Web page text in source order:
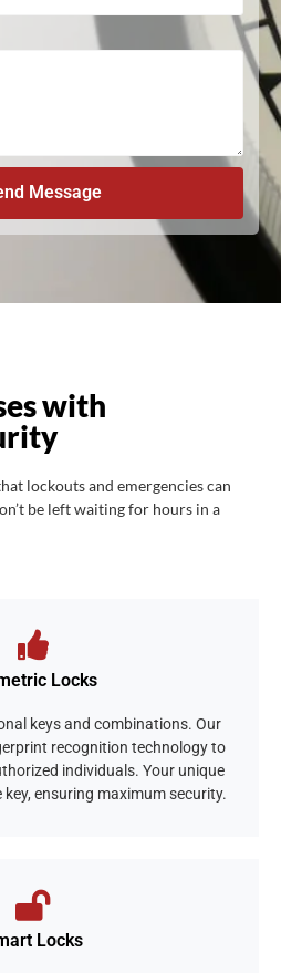
Message
with
lockouts and emergencies can
be left waiting for hours in a
Locks
keys and combinations. Our
recognition technology to
individuals. Your unique
ensuring maximum security.
Locks